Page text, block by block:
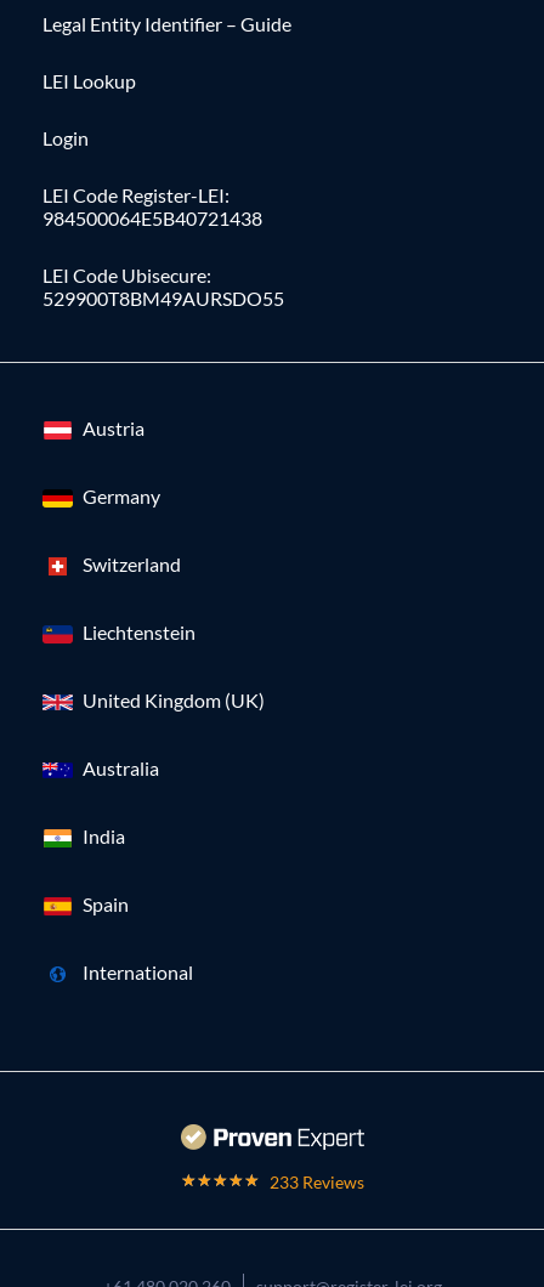
Legal Entity Identifier – Guide
LEI Lookup
Login
LEI Code Register-LEI:
984500064E5B40721438
LEI Code Ubisecure:
529900T8BM49AURSDO55
Austria
Germany
Switzerland
Liechtenstein
United Kingdom (UK)
Australia
India
Spain
International
233 Reviews